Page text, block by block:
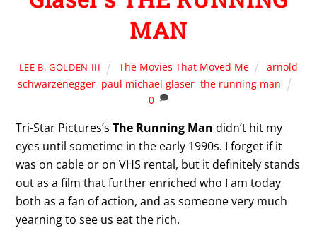
MAN
LEE B. GOLDEN III The Movies That Moved Me
arnold
schwarzenegger, paul michael glaser,the running man
0
Tri-Star Pictures’sThe Running Man didn’t hit my
eyes until sometime in the early 1990s. I forget if it
was on cable or on VHS rental, but it definitely stands
out as a film that further enriched who I am today
both as a fan of action, and as someone very much
yearning to see us eat the rich.